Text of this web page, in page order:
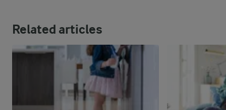
Related articles